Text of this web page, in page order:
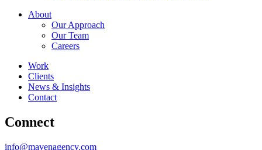
About
Our Approach
Our Team
Careers
Work
Clients
News & Insights
Contact
Connect
info@mavenagency.com